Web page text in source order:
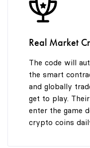
Real Market
The code will
the smart
and globally
get to play.
enter the game
crypto coins